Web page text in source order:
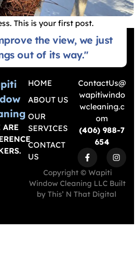
This is your first post.
the view, we just
out of its way."
ARE
HOME
ABOUT US
OUR
SERVICES
CONTACT
US
ContactUs@
wapitiwindo
wcleaning.c
om
(406) 988-7
654
Copyright © Wapiti
Window Cleaning LLC Built
by This’ N That Digital